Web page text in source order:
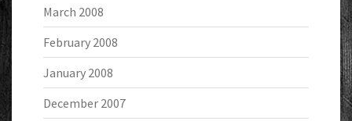
March 2008
February 2008
January 2008
December 2007